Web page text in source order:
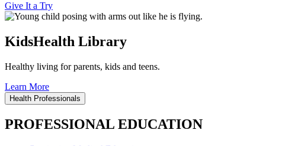
Give It a Try
KidsHealth Library
Healthy living for parents, kids and teens.
Learn More
Health Professionals
PROFESSIONAL EDUCATION